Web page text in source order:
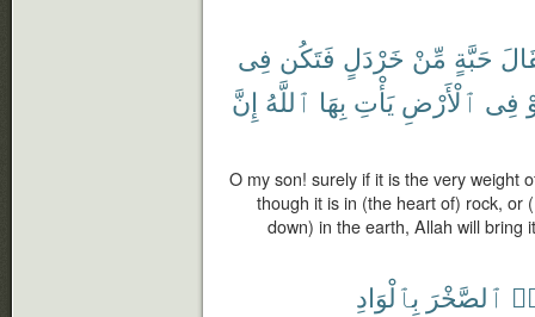
حَبَّةٍ مِّنْ خَرْدَلٍ فَتَكُن فِى
فِى ٱلْأَرْضِ يَأْتِ بِهَا ٱللَّهُ إِنَّ
O my son! surely if it is the very weight
though it is in (the heart of) rock, or
down) in the earth, Allah will bring
ٱلصَّخْرَ بِٱلْوَادِ